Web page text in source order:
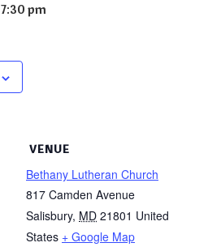
7:30 pm
VENUE
Bethany Lutheran Church
817 Camden Avenue
Salisbury, MD 21801 United
States + Google Map